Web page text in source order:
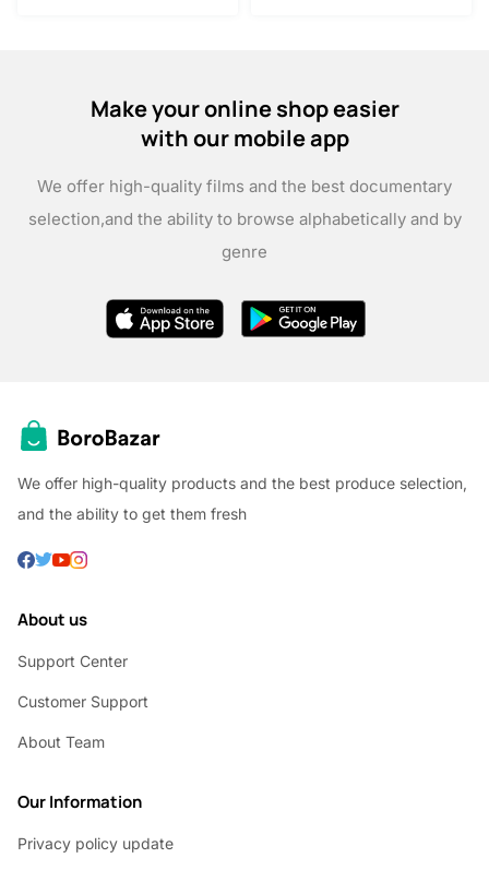
Make your online shop easier
with our mobile app
We offer high-quality films and the best documentary
selection,and the ability to browse alphabetically and by
genre
We offer high-quality products and the best produce selection,
and the ability to get them fresh
About us
Support Center
Customer Support
About Team
Our Information
Privacy policy update